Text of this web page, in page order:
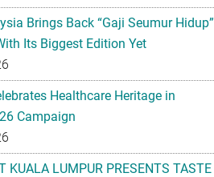
Brings Back “Gaji Seumur Hidup”
Its Biggest Edition Yet
Healthcare Heritage in
Campaign
KUALA LUMPUR PRESENTS TASTE